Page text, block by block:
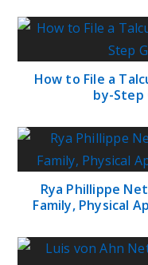
How to File a
by-Step
Rya Phillippe
Family, Physical